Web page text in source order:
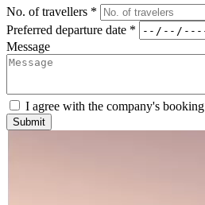
No. of travellers *
Preferred departure date *
Message
I agree with the company's booking
Submit